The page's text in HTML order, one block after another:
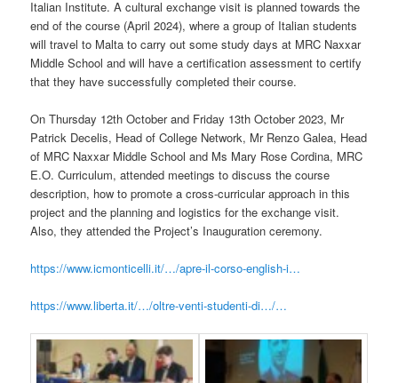
Italian Institute. A cultural exchange visit is planned towards the
end of the course (April 2024), where a group of Italian students
will travel to Maltato carry out some study days at MRC Naxxar
Middle School and will have a certification assessment to certify
that they have successfully completed their course.
On Thursday 12th October and Friday 13th October 2023, Mr
Patrick Decelis, Head of College Network, Mr Renzo Galea, Head
of MRC Naxxar Middle School and Ms Mary Rose Cordina, MRC
E.O. Curriculum, attended meetings to discuss the course
description, how to promote a cross-curricular approach in this
project and the planning and logistics for the exchange visit.
Also, they attended the Project’s Inauguration ceremony.
https://www.icmonticelli.it/…/apre-il-corso-english-i…
https://www.liberta.it/…/oltre-venti-studenti-di…/…